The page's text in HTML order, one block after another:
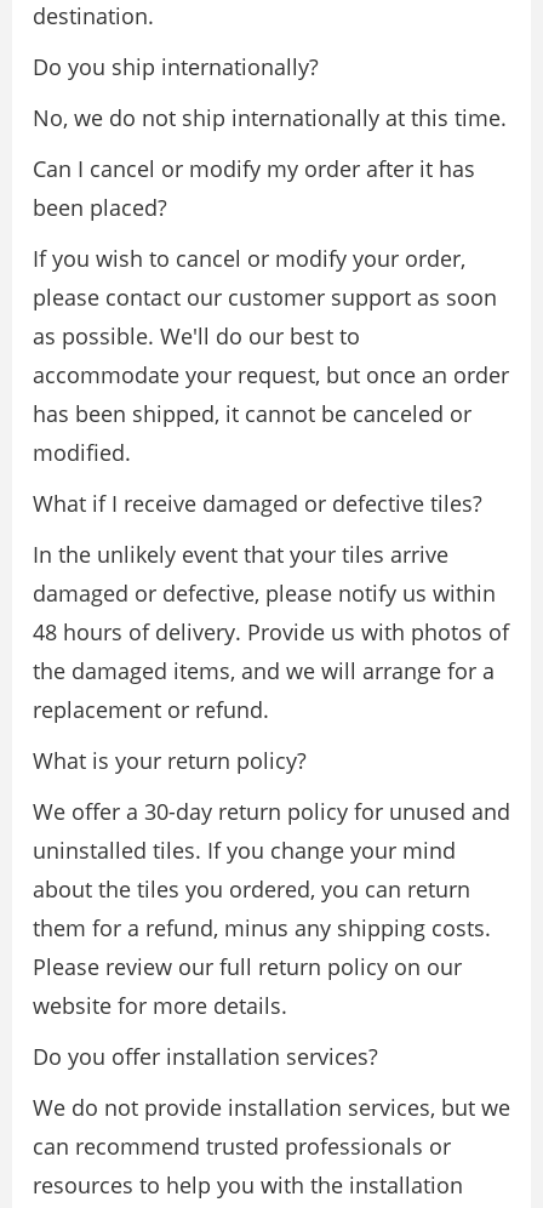
destination.
Do you ship internationally?
No, we do not ship internationally at this time.
Can I cancel or modify my order after it has
been placed?
If you wish to cancel or modify your order,
please contact our customer support as soon
as possible. We'll do our best to
accommodate your request, but once an order
has been shipped, it cannot be canceled or
modified.
What if I receive damaged or defective tiles?
In the unlikely event that your tiles arrive
damaged or defective, please notify us within
48 hours of delivery. Provide us with photos of
the damaged items, and we will arrange for a
replacement or refund.
What is your return policy?
We offer a 30-day return policy for unused and
uninstalled tiles. If you change your mind
about the tiles you ordered, you can return
them for a refund, minus any shipping costs.
Please review our full return policy on our
website for more details.
Do you offer installation services?
We do not provide installation services, but we
can recommend trusted professionals or
resources to help you with the installation